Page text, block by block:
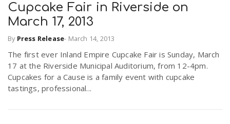
Cupcake Fair in Riverside on
March 17, 2013
By Press Release- March 14, 2013
The first ever Inland Empire Cupcake Fair is Sunday, March
17 at the Riverside Municipal Auditorium, from 12-4pm.
Cupcakes for a Cause is a family event with cupcake
tastings, professional...